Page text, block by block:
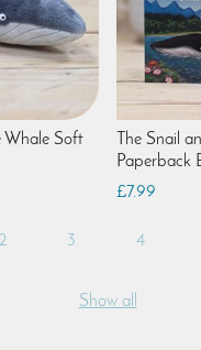
Whale Soft
The Snail
Paperback
£7.99
2 3 4
Show all